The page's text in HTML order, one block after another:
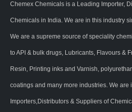
Chemex Chemicals is a Leading Importer,
Chemicals in India. We are in this industry
We are a supreme source of speciality
to API & bulk drugs, Lubricants, Flavours &
Resin, Printing inks and Varnish,
coatings and many more industries. We are
Importers,Distributors & Suppliers of